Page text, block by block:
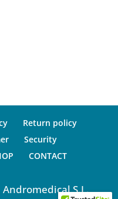
Return policy
Security
CONTACT
S.L.